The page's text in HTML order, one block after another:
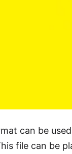
can be
file can be